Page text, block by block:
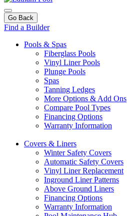
Go Back
Find a Builder
Pools & Spas
Fiberglass Pools
Vinyl Liner Pools
Plunge Pools
Spas
Tanning Ledges
More Options & Add Ons
Compare Pool Types
Financing Options
Warranty Information
Covers & Liners
Winter Safety Covers
Automatic Safety Covers
Vinyl Liner Replacement
Inground Liner Patterns
Above Ground Liners
Financing Options
Warranty Information